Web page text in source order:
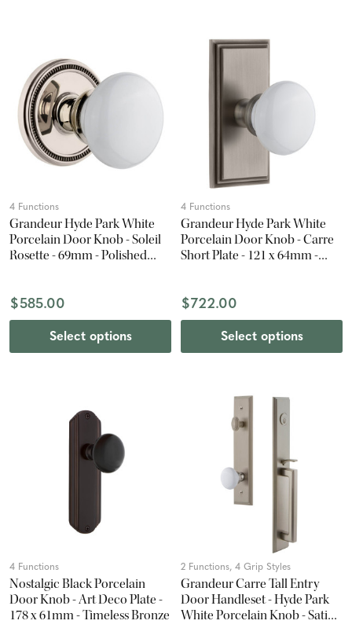
4 Functions
Grandeur Hyde Park White
Porcelain Door Knob - Soleil
Rosette - 69mm - Polished
$585.00
Select options
4 Functions
Grandeur Hyde Park White
Porcelain Door Knob - Carre
Short Plate - 121 x 64mm -
$722.00
Select options
4 Functions
Nostalgic Black Porcelain
Door Knob - Art Deco Plate -
178 x 61mm - Timeless Bronze
2 Functions, 4 Grip Styles
Grandeur Carre Tall Entry
Door Handleset - Hyde Park
White Porcelain Knob - Satin